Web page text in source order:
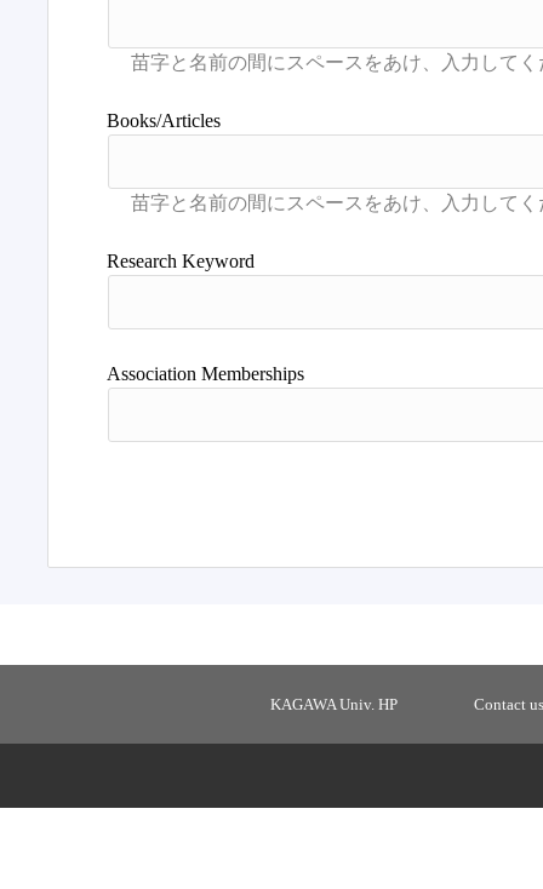
Books/Articles
Research Keyword
Association Memberships
KAGAWA Univ. HP Contact